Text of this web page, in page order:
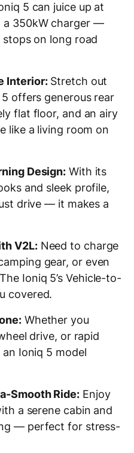
5 can juice up at
a 350kW charger —
on long road
Interior:Stretch out
offers generous rear
flat floor, and an airy
like a living room on
Design: With its
and sleek profile,
drive — it makes a
V2L:Need to charge
gear, or even
Ioniq 5’s Vehicle-to-
covered.
Whether you
drive, or rapid
an Ioniq 5 model
Smooth Ride: Enjoy
a serene cabin and
— perfect for stress-